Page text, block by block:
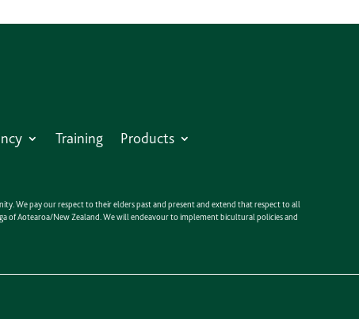
Training Products
We pay our respect to their elders past and present and extend that respect to all
of Aotearoa/New Zealand. We will endeavour to implement bicultural policies and